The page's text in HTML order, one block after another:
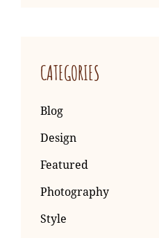
CATEGORIES
Blog
Design
Featured
Photography
Style